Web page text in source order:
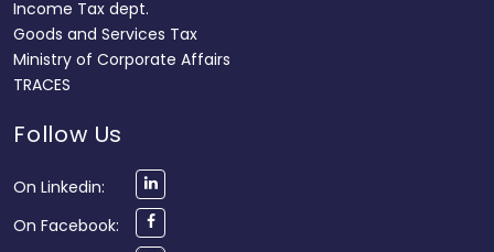
Income Tax dept.
Goods and Services Tax
Ministry of Corporate Affairs
TRACES
Follow Us
On Linkedin:
On Facebook: